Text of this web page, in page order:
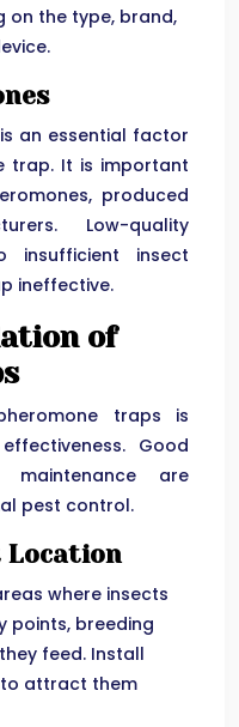
on the type, brand,
an essential factor
trap. It is important
produced
Low-quality
insufficient insect
ineffective.
of
traps is
Good
are
pest control.
Location
where insects
points, breeding
feed. Install
attract them